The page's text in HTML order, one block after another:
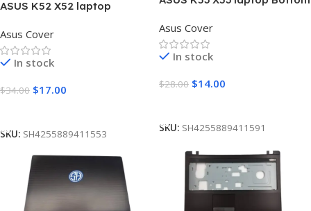
ASUS K52 X52 laptop
Palmrest Touchpad Cover C
Asus Cover
In stock
$34.00 $17.00
SKU: SH4255889411553
Asus Cover
In stock
$28.00 $14.00
SKU: SH4255889411591